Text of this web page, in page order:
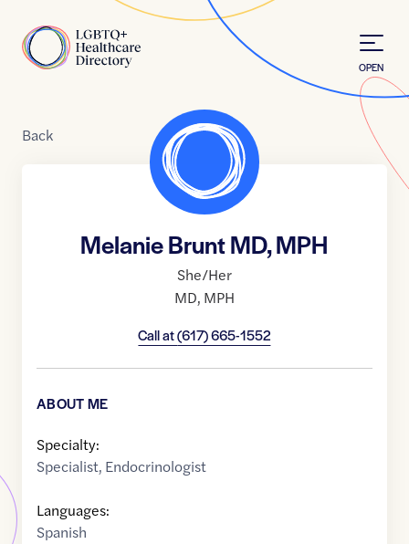
Home
OPEN
Back
Melanie Brunt MD, MPH
She/Her
MD, MPH
Call at(617) 665-1552
ABOUT ME
Specialty:
Specialist, Endocrinologist
Languages:
Spanish